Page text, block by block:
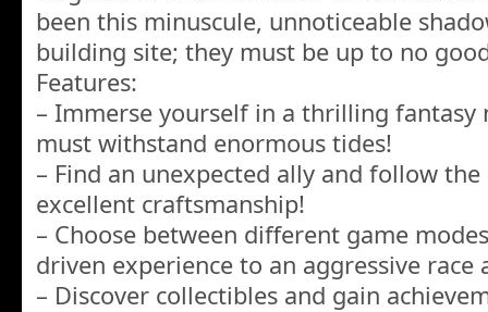
been this minuscule, unnoticeable
building site; they must be up to no
Features:
– Immerse yourself in a thrilling fantasy
must withstand enormous tides!
– Find an unexpected ally and follow
excellent craftsmanship!
– Choose between different game
driven experience to an aggressive race
– Discover collectibles and gain